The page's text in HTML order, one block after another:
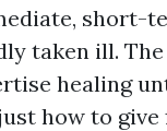
short-
taken ill.
healing
how to